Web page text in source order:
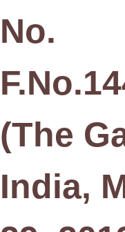
No.
(The
India,